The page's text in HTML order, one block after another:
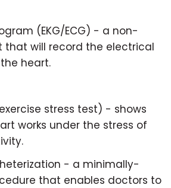
(EKG/ECG) - a non-
that will record the electrical
heart.
stress test) - shows
works under the stress of
- a minimally-
that enables doctors to